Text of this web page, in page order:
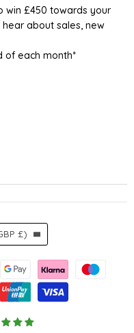
win £450 towards your
about sales, new
of each month*
(GBP £)